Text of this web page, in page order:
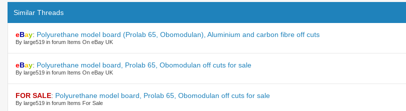
Similar Threads
eBay: Polyurethane model board (Prolab 65, Obomodulan), Aluminium and carbon fibre off cuts
By large519 in forum Items On eBay UK
eBay: Polyurethane model board, Prolab 65, Obomodulan off cuts for sale
By large519 in forum Items On eBay UK
FOR SALE: Polyurethane model board, Prolab 65, Obomodulan off cuts for sale
By large519 in forum Items For Sale